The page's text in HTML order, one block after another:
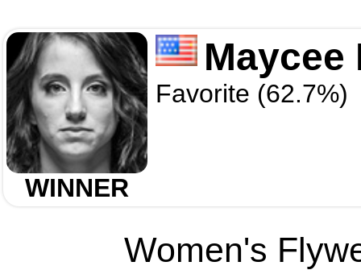
WINNER
Maycee
Favorite (62.7%)
Women's